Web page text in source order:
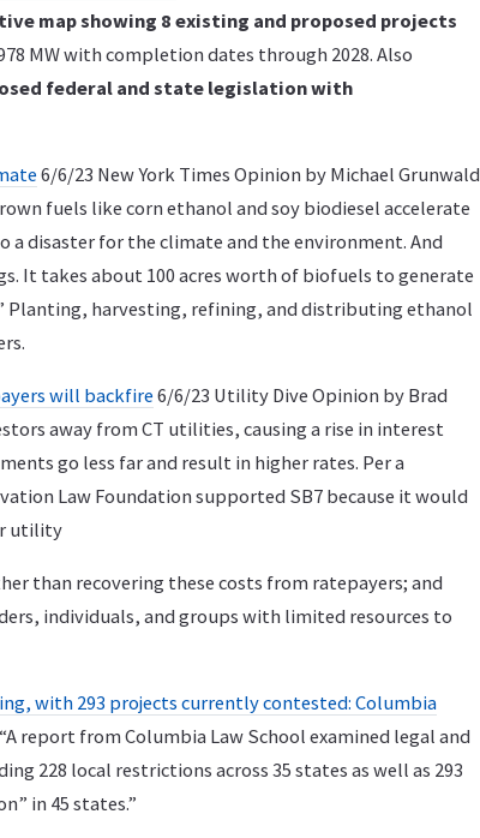
map showing 8 existing and proposed projects
MW with completion dates through 2028. Also
federal and state legislation with
6/6/23 New York Times Opinion by Michael Grunwald
fuels like corn ethanol and soy biodiesel accelerate
disaster for the climate and the environment. And
It takes about 100 acres worth of biofuels to generate
Planting, harvesting, refining, and distributing ethanol
will backfire6/6/23 Utility Dive Opinion by Brad
away from CT utilities, causing a rise in interest
go less far and result in higher rates. Per a
Law Foundation supported SB7 because it would
utility
than recovering these costs from ratepayers; and
individuals, and groups with limited resources to
with 293 projects currently contested: Columbia
report from Columbia Law School examined legal and
228 local restrictions across 35 states as well as 293
in 45 states.”